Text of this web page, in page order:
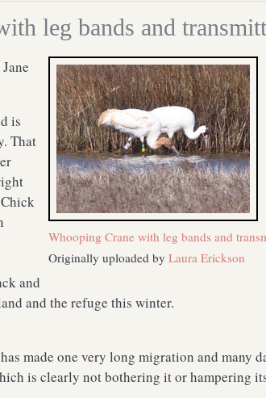
leg bands and
Whooping Crane with leg bands and
Originally uploaded by Laura Erickson
is
That
and
and the refuge this winter.
made one very long migration and many
is clearly not bothering it or hampering